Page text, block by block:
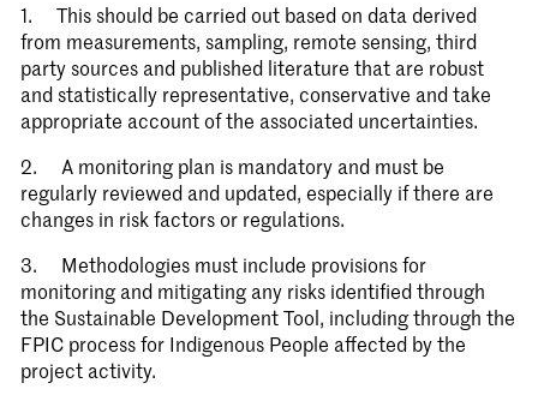
1. This should be carried out based on data derived
from measurements, sampling, remote sensing, third
party sources and published literature that are robust
and statistically representative, conservative and take
appropriate account of the associated uncertainties.
2. A monitoring plan is mandatory and must be
regularly reviewed and updated, especially if there are
changes in risk factors or regulations.
3. Methodologies must include provisions for
monitoring and mitigating any risks identified through
the Sustainable Development Tool, including through the
FPIC process for Indigenous People affected by the
project activity.